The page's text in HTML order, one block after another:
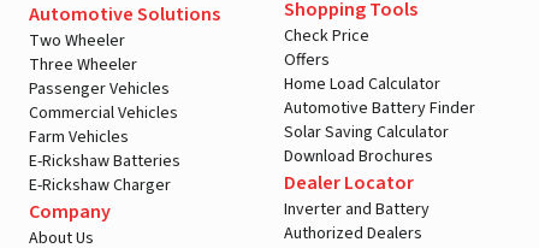
Automotive Solutions
Two Wheeler
Three Wheeler
Passenger Vehicles
Commercial Vehicles
Farm Vehicles
E-Rickshaw Batteries
E-Rickshaw Charger
Company
About Us
Shopping Tools
Check Price
Offers
Home Load Calculator
Automotive Battery Finder
Solar Saving Calculator
Download Brochures
Dealer Locator
Inverter and Battery
Authorized Dealers